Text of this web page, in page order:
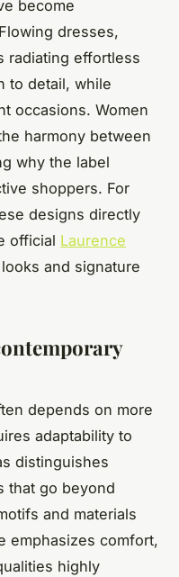
become
dresses,
radiating effortless
to detail, while
occasions. Women
harmony between
why the label
shoppers. For
designs directly
official Laurence
and signature
depends on more
adaptability to
distinguishes
that go beyond
and materials
emphasizes comfort,
highly